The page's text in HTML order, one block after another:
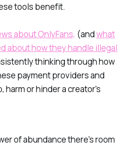
tools benefit.
about OnlyFans, (andwhat
about how they handle illegal
thinking through how
payment providers and
harm or hinder a creator's
ofabundancethere's room